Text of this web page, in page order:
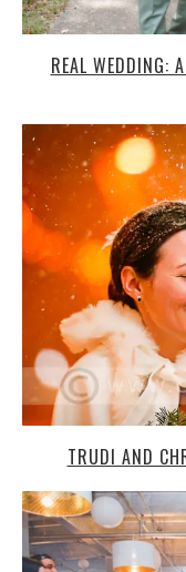
TRUDI AND
MANYUNK